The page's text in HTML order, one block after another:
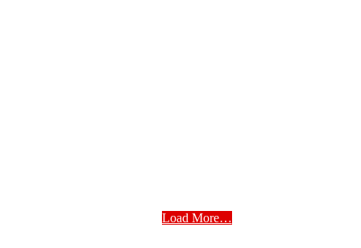
Load More…